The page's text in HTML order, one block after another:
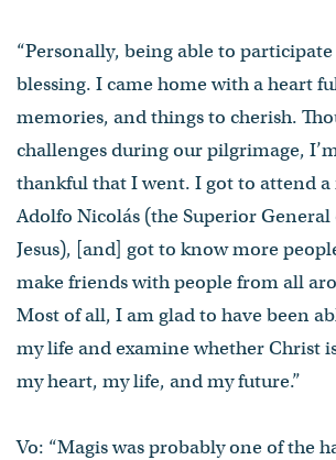
“Personally, being able to participate
blessing. I came home with a heart
memories, and things to cherish.
challenges during our pilgrimage,
thankful that I went. I got to attend a
Adolfo Nicolás (the Superior General
Jesus), [and] got to know more
make friends with people from all
Most of all, I am glad to have been
my life and examine whether Christ
my heart, my life, and my future.”
Vo: “Magis was probably one of the